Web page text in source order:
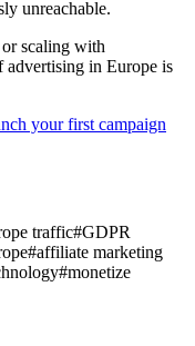
unreachable.
or scaling with
advertising in Europe is
your first campaign
traffic#GDPR
#affiliate marketing
#monetize